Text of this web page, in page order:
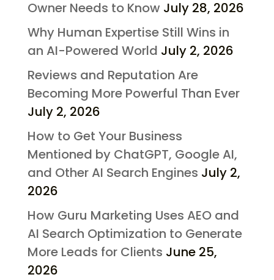
Owner Needs to Know July 28, 2026
Why Human Expertise Still Wins in
an AI-Powered World July 2, 2026
Reviews and Reputation Are
Becoming More Powerful Than Ever
July 2, 2026
How to Get Your Business
Mentioned by ChatGPT, Google AI,
and Other AI Search Engines July 2,
2026
How Guru Marketing Uses AEO and
AI Search Optimization to Generate
More Leads for Clients June 25,
2026